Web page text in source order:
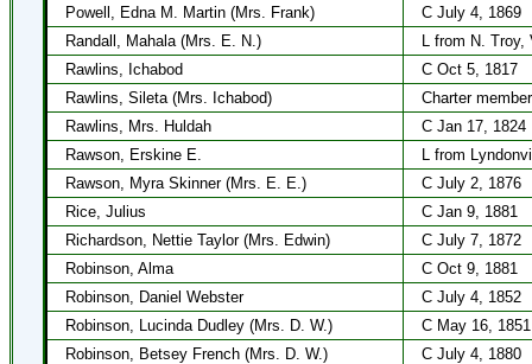
Powell, Edna M. Martin (Mrs. Frank)
C July 4, 1869
Randall, Mahala (Mrs. E. N.)
L from N. Troy,
Rawlins, Ichabod
C Oct 5, 1817
Rawlins, Sileta (Mrs. Ichabod)
Charter
Rawlins, Mrs. Huldah
C Jan 17, 1824
Rawson, Erskine E.
L from
Rawson, Myra Skinner (Mrs. E. E.)
C July 2, 1876
Rice, Julius
C Jan 9, 1881
Richardson, Nettie Taylor (Mrs. Edwin)
C July 7, 1872
Robinson, Alma
C Oct 9, 1881
Robinson, Daniel Webster
C July 4, 1852
Robinson, Lucinda Dudley (Mrs. D. W.)
C May 16, 1851
Robinson, Betsey French (Mrs. D. W.)
C July 4, 1880